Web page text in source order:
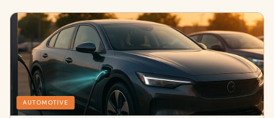
AUTOMOTIVE